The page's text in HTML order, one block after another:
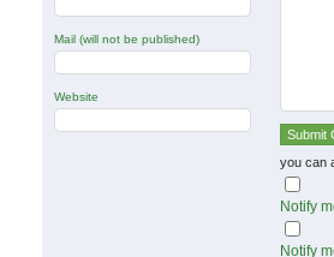
Mail (will not be published)
Website
you can
Notify
Notify